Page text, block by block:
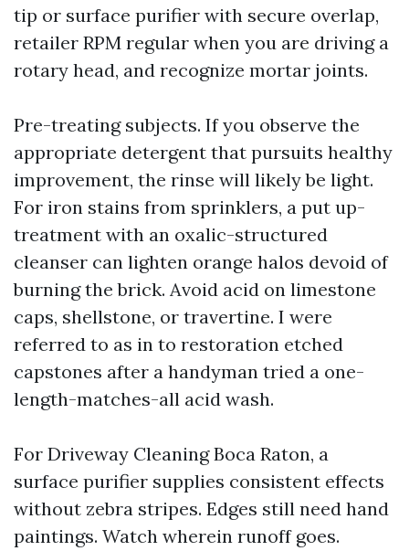
tip or surface purifier with secure overlap,
retailer RPM regular when you are driving a
rotary head, and recognize mortar joints.
Pre-treating subjects. If you observe the
appropriate detergent that pursuits healthy
improvement, the rinse will likely be light.
For iron stains from sprinklers, a put up-
treatment with an oxalic-structured
cleanser can lighten orange halos devoid of
burning the brick. Avoid acid on limestone
caps, shellstone, or travertine. I were
referred to as in to restoration etched
capstones after a handyman tried a one-
length-matches-all acid wash.
For Driveway Cleaning Boca Raton, a
surface purifier supplies consistent effects
without zebra stripes. Edges still need hand
paintings. Watch wherein runoff goes.